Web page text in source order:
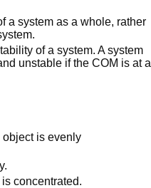
a system as a whole, rather
of a system. A system
unstable if the COM is at a
object is evenly
concentrated.